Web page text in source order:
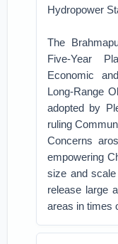
Hydropower
The
Five-Year
Economic
Long-Range
adopted by
ruling
Concerns
empowering
size and
release large
areas in times